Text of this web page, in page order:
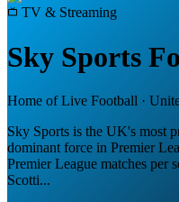
TV & Streaming
Sky Sports
Home of Live Football ·
Sky Sports is the UK's most
dominant force in Premier
Premier League matches per
Scotti...